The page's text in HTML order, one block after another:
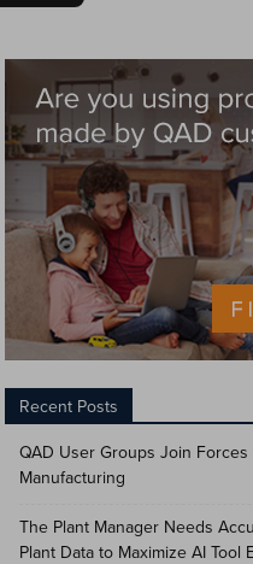
Recent Posts
QAD User Groups Join
Manufacturing
The Plant Manager Needs
Plant Data to Maximize AI Tool